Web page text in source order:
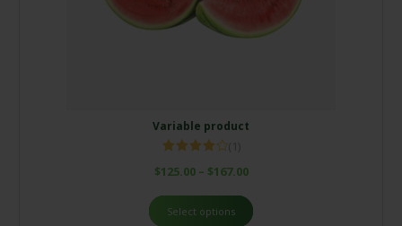
Variable product
4.00out
(1)
$125.00 – $167.00
Select options